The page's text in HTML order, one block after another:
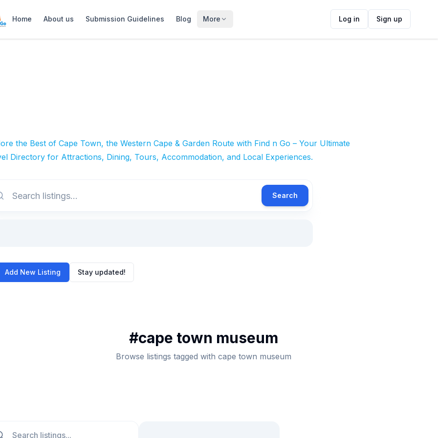
Home About us Submission Guidelines Blog More Log in Sign up
the Best of Cape Town, the Western Cape & Garden Route with Find n Go – Your Ultimate
Directory for Attractions, Dining, Tours, Accommodation, and Local Experiences.
Search
Add New Listing Stay updated!
#cape town museum
Browse listings tagged with cape town museum